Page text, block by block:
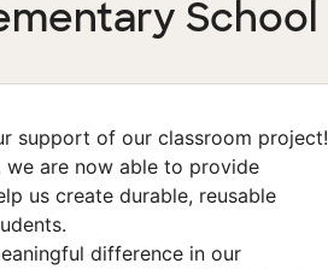
School
support of our classroom project!
we are now able to provide
us create durable, reusable
difference in our